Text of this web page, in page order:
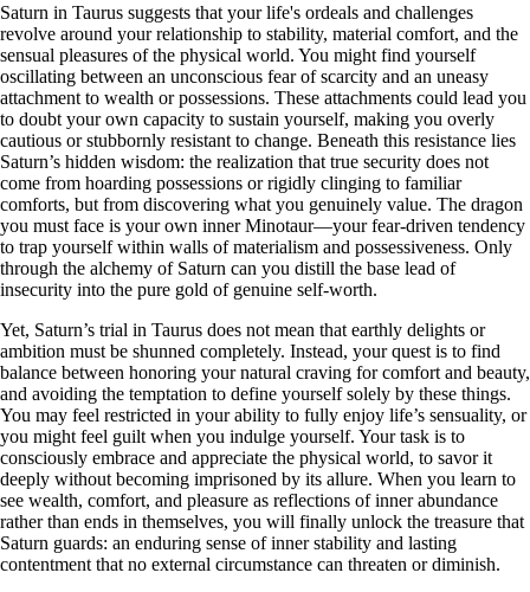
Saturn in Taurus suggests that your life's ordeals and challenges
revolve around your relationship to stability, material comfort, and the
sensual pleasures of the physical world. You might find yourself
oscillating between an unconscious fear of scarcity and an uneasy
attachment to wealth or possessions. These attachments could lead you
to doubt your own capacity to sustain yourself, making you overly
cautious or stubbornly resistant to change. Beneath this resistance lies
Saturn’s hidden wisdom: the realization that true security does not
come from hoarding possessions or rigidly clinging to familiar
comforts, but from discovering what you genuinely value. The dragon
you must face is your own inner Minotaur—your fear-driven tendency
to trap yourself within walls of materialism and possessiveness. Only
through the alchemy of Saturn can you distill the base lead of
insecurity into the pure gold of genuine self-worth.
Yet, Saturn’s trial in Taurus does not mean that earthly delights or
ambition must be shunned completely. Instead, your quest is to find
balance between honoring your natural craving for comfort and beauty,
and avoiding the temptation to define yourself solely by these things.
You may feel restricted in your ability to fully enjoy life’s sensuality, or
you might feel guilt when you indulge yourself. Your task is to
consciously embrace and appreciate the physical world, to savor it
deeply without becoming imprisoned by its allure. When you learn to
see wealth, comfort, and pleasure as reflections of inner abundance
rather than ends in themselves, you will finally unlock the treasure that
Saturn guards: an enduring sense of inner stability and lasting
contentment that no external circumstance can threaten or diminish.